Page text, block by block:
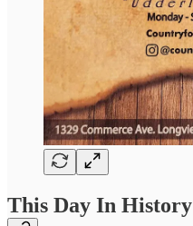
This Day In History